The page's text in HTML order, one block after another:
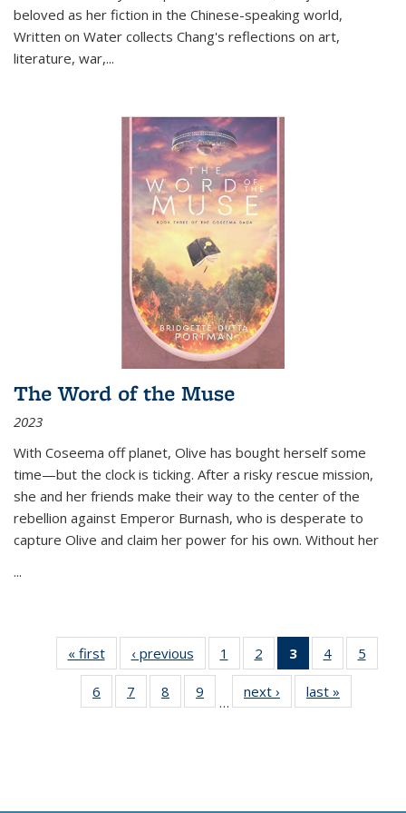
beloved as her fiction in the Chinese-speaking world,
Written on Water collects Chang's reflections on art,
literature, war,...
The Word of the Muse
2023
With Coseema off planet, Olive has bought herself some
time—but the clock is ticking. After a risky rescue mission,
she and her friends make their way to the center of the
rebellion against Emperor Burnash, who is desperate to
capture Olive and claim her power for his own. Without her
...
« first
Thumbnail
list:
Publications
‹ previous
Thumbnail
list:
Publications
1
of 11
Thumbnail
list:
Publications
2
of 11
Thumbnail
list:
Publications
3
of 11
Thumbnail
list:
Publications
4
of 11
Thumbnail
Publications
5
6
of 11
Thumbnail
7
of 11
Thumbnail
8
of 11
Thumbnail
9
of 11
Thumbnail
…
next ›
Thumbnail
list:
last »